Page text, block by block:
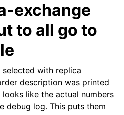
exchange
to all go to
selected with replica
description was printed
like the actual numbers
debug log. This puts them